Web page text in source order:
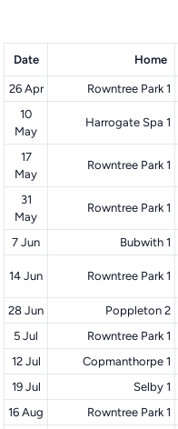
Date Home
26 Apr Rowntree Park 1
10
May
Harrogate Spa 1
17
May
Rowntree Park 1
31
May
Rowntree Park 1
7 Jun Bubwith 1
14 Jun Rowntree Park 1
28 Jun
Poppleton 2
5 Jul
Rowntree Park 1
12 Jul
Copmanthorpe 1
19 Jul
Selby 1
16 Aug
Rowntree Park 1